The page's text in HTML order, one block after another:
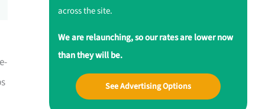
across the site.
We are relaunching, so our rates are lower now
than they will be.
See Advertising Options